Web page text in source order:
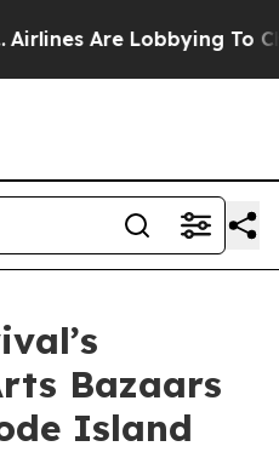
Are Lobbying To Change
Bazaars
Island